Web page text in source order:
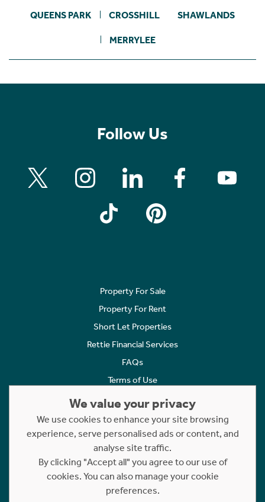
QUEENS PARK CROSSHILL SHAWLANDS
MERRYLEE
Follow Us
Property For Sale
Property For Rent
Short Let Properties
Rettie Financial Services
FAQs
Terms of Use
Cookies Policy
Complaints
Statement to Respectful Interactions
Copyright © 2023 - 2026 Rettie. All rights reserved.
We value your privacy
We use cookies to enhance your site browsing
experience, serve personalised ads or content, and
analyse site traffic.
By clicking "Accept all" you agree to our use of
cookies. You can also manage your cookie
preferences.